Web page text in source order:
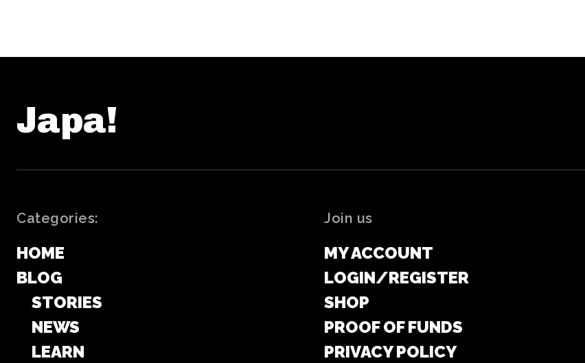
Japa!
Categories:
HOME
BLOG
STORIES
NEWS
LEARN
Join us
MY ACCOUNT
LOGIN/REGISTER
SHOP
PROOF OF FUNDS
PRIVACY POLICY